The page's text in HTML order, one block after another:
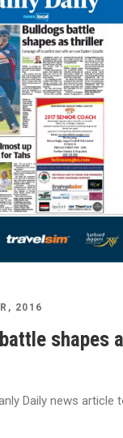
2016
shapes
Daily news article